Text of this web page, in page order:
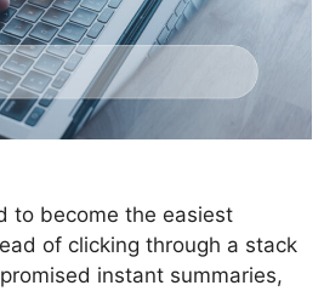
to become the easiest
of clicking through a stack
instant summaries,